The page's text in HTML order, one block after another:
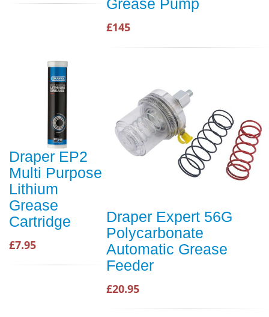
Grease Pump
£145
Draper EP2
Multi Purpose
Lithium
Grease
Cartridge
£7.95
Draper Expert 56G
Polycarbonate
Automatic Grease
Feeder
£20.95